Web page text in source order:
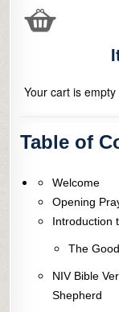
Your cart is empty
Table of
Welcome
Opening
Introduction
The
NIV Bible
Shepherd